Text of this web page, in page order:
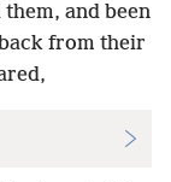
and been
from their